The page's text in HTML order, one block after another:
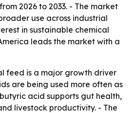
2026 to 2033. - The market
use across industrial
in sustainable chemical
leads the market with a
feed is a major growth driver
are being used more often as
acid supports gut health,
livestock productivity. - The